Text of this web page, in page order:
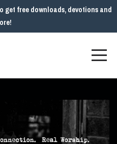
get free downloads, devotions and